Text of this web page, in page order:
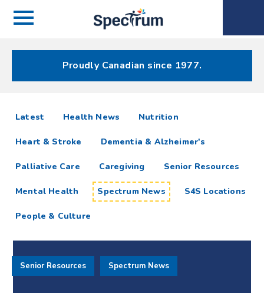
Menu
Menu
Proudly Canadian since 1977.
Spectrum
News
Resources
Latest articlesHealth News Nutrition
Heart & Stroke Dementia & Alzheimer's
Palliative Care Caregiving Senior Resources
Mental Health Spectrum News S4S Locations
People & Culture
Senior Resources Spectrum News